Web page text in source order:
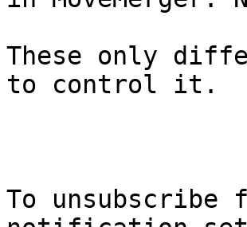
These only
to control it.
To unsubscribe